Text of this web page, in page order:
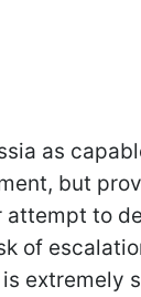
as
but
attempt to
of
extremely